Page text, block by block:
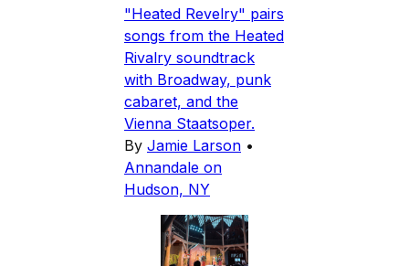
"Heated Revelry" pairs
songs from the Heated
Rivalry soundtrack
with Broadway, punk
cabaret, and the
Vienna Staatsoper.
By Jamie Larson •
Annandale on
Hudson, NY